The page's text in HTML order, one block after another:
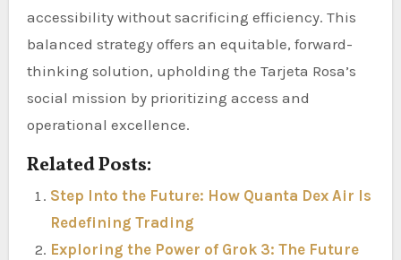
accessibility without sacrificing efficiency. This
balanced strategy offers an equitable, forward-
thinking solution, upholding the Tarjeta Rosa’s
social mission by prioritizing access and
operational excellence.
Related Posts:
Step Into the Future: How Quanta Dex Air Is
Redefining Trading
Exploring the Power of Grok 3: The Future